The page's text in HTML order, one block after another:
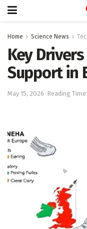
Home Science News
Key
Support in
May 15, 2026 Reading